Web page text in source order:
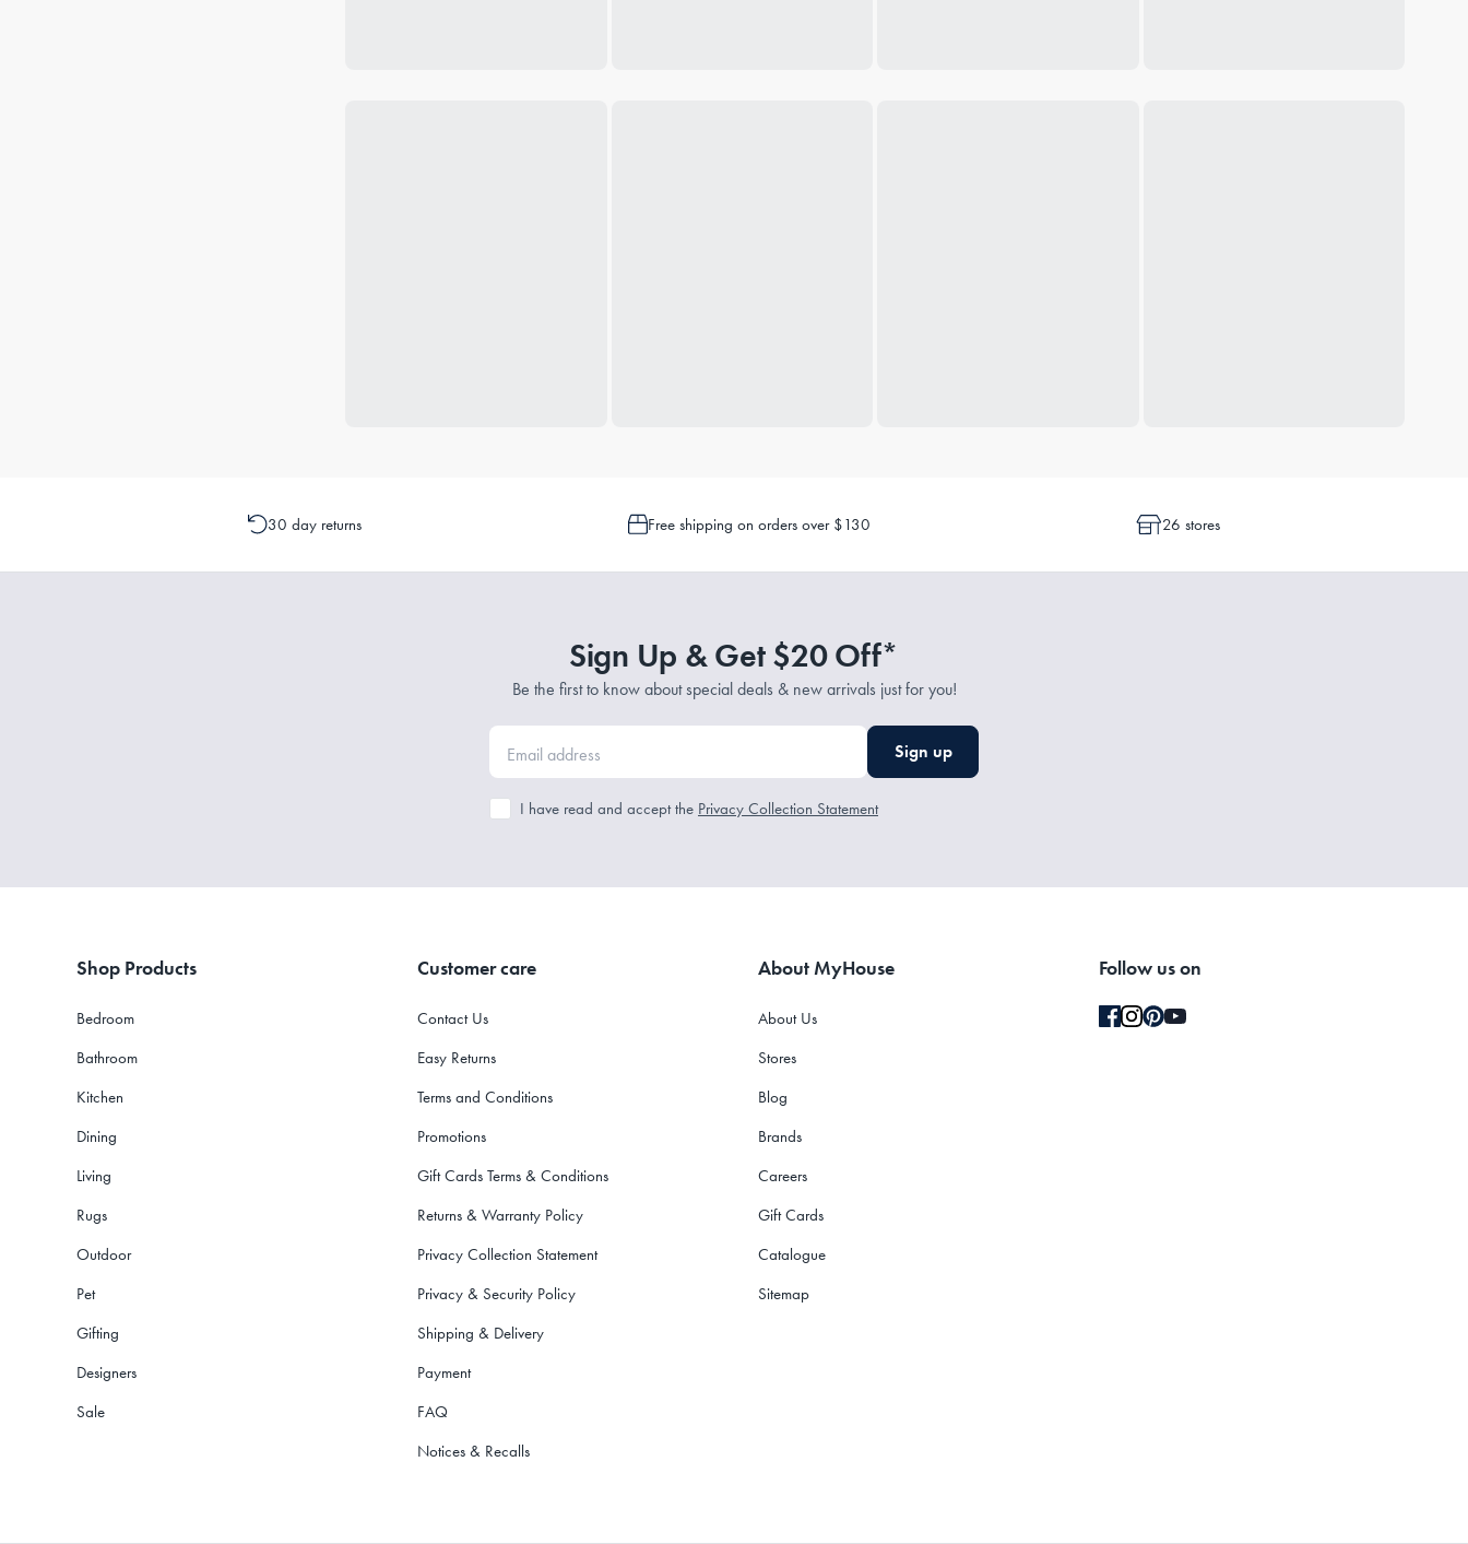
30 day returns Free shipping on orders over $130 26 stores
Sign Up & Get $20 Off*
Be the first to know about special deals & new arrivals just for you!
Sign up
I have read and accept the Privacy Collection Statement
Shop Products
Bedroom
Bathroom
Kitchen
Dining
Living
Rugs
Outdoor
Pet
Gifting
Designers
Sale
Customer care
Contact Us
Easy Returns
Terms and Conditions
Promotions
Gift Cards Terms & Conditions
Returns & Warranty Policy
Privacy Collection Statement
Privacy & Security Policy
Shipping & Delivery
Payment
FAQ
Notices & Recalls
About MyHouse
About Us
Stores
Blog
Brands
Careers
Gift Cards
Catalogue
Sitemap
Follow us on